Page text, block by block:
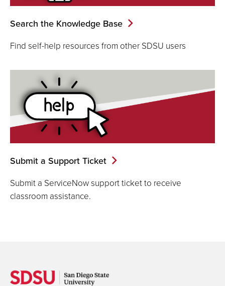
Search the Knowledge Base
Find self-help resources from other SDSU users
Submit a Support Ticket
Submit a ServiceNow support ticket to receive
classroom assistance.